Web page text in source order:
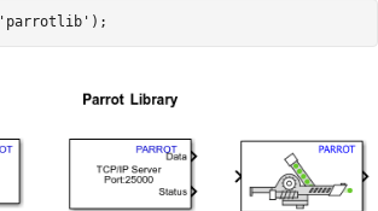
'parrotlib'